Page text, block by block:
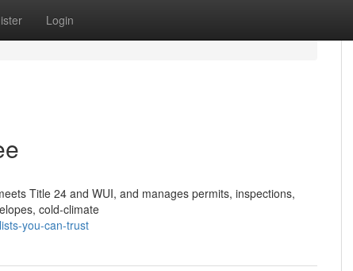
Login
Title 24 and WUI, and manages permits, inspections,
cold-climate
you-can-trust